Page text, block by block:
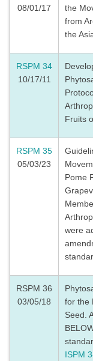
08/01/17
the
from
the
RSPM 34
10/17/11
Fruits
RSPM 35
05/03/23
Pome
were
RSPM 36
03/05/18
for the
Seed.
ISPM